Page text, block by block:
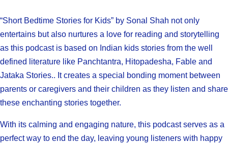
“Short Bedtime Stories for Kids” by Sonal Shah not only
entertains but also nurtures a love for reading and storytelling
as this podcast is based on Indian kids stories from the well
defined literature like Panchtantra, Hitopadesha, Fable and
Jataka Stories.. It creates a special bonding moment between
parents or caregivers and their children as they listen and share
these enchanting stories together.
With its calming and engaging nature, this podcast serves as a
perfect way to end the day, leaving young listeners with happy